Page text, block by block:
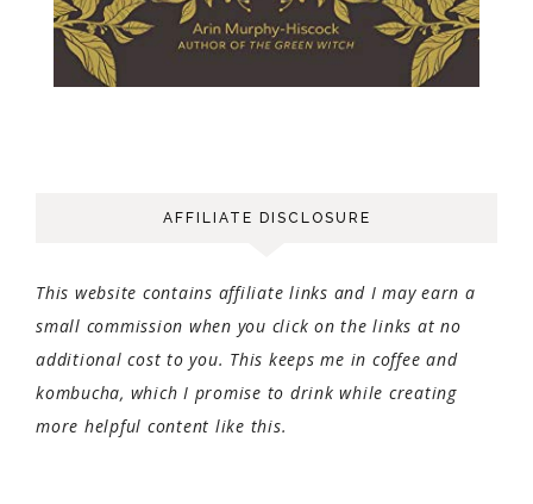
AFFILIATE DISCLOSURE
This website contains affiliate links and I may earn a
small commission when you click on the links at no
additional cost to you. This keeps me in coffee and
kombucha, which I promise to drink while creating
more helpful content like this.